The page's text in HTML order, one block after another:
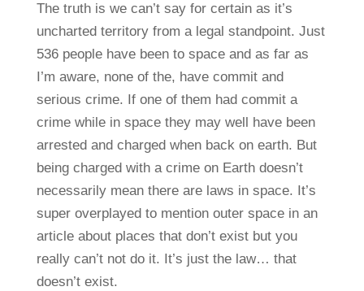
The truth is we can’t say for certain as it’s
uncharted territory from a legal standpoint. Just
536 people have been to space and as far as
I’m aware, none of the, have commit and
serious crime. If one of them had commit a
crime while in space they may well have been
arrested and charged when back on earth. But
being charged with a crime on Earth doesn’t
necessarily mean there are laws in space. It’s
super overplayed to mention outer space in an
article about places that don’t exist but you
really can’t not do it. It’s just the law… that
doesn’t exist.